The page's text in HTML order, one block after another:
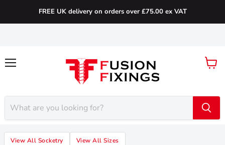
FREE UK delivery on orders over £75.00 ex VAT
View
View All Socketry View All Sizes